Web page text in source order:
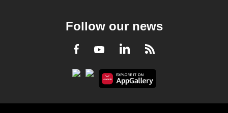
Follow our news
Facebook
YoutubeLinkedInRSS